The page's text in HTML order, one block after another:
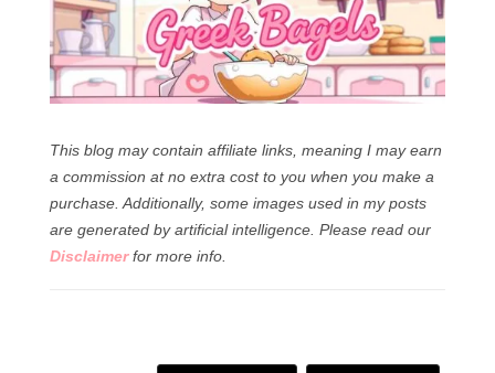
This blog may contain affiliate links, meaning I may earn
a commission at no extra cost to you when you make a
purchase. Additionally, some images used in my posts
are generated by artificial intelligence. Please read our
Disclaimer for more info.